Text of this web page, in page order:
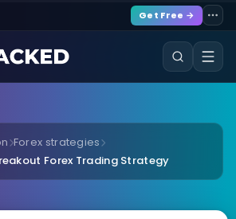
Get Free →
Forex strategies
Forex Trading Strategy